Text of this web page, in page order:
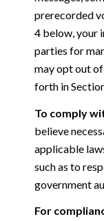
prerecorded
4 below, your
parties for
may opt out
forth in
To comply
believe
applicable
such as to
government
For